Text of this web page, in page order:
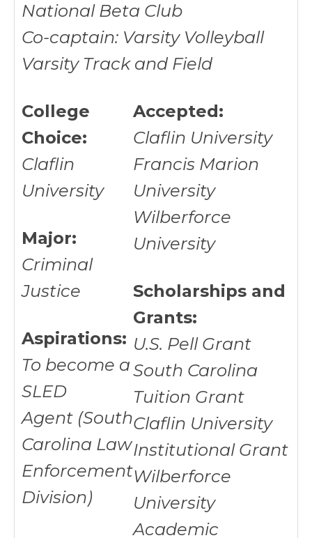
National Beta Club
Co-captain: Varsity Volleyball
Varsity Track and Field
College
Choice:
Claflin
University
Major:
Criminal
Justice
Aspirations:
To become a
SLED
Agent (South
Carolina Law
Enforcement
Division)
Accepted:
Claflin University
Francis Marion
University
Wilberforce
University
Scholarships and
Grants:
U.S. Pell Grant
South Carolina
Tuition Grant
Claflin University
Institutional Grant
Wilberforce
University
Academic